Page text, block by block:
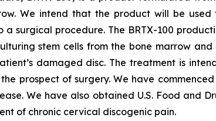
We intend that the product will be
surgical procedure. The BRTX-100
stem cells from the bone marrow
damaged disc. The treatment is
prospect of surgery. We have
We have also obtained U.S. Food and
of chronic cervical discogenic pain.